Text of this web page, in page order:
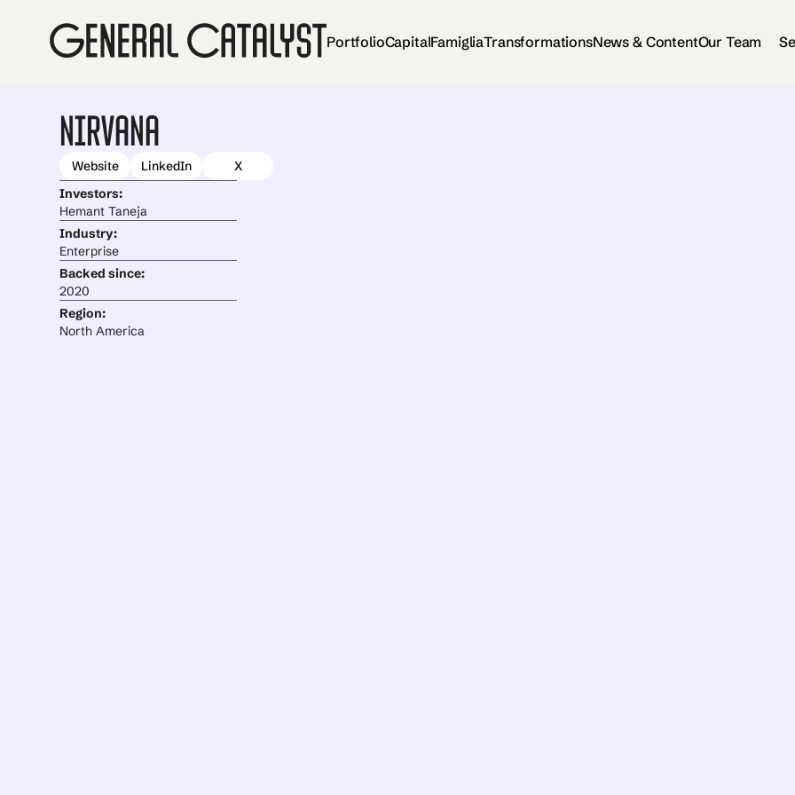
PortfolioCapitalFamigliaTransformationsNews & ContentOur Team
Nirvana
Website LinkedIn
X
Investors:
Hemant Taneja
Industry:
Enterprise
Backed since:
2020
Region:
North America